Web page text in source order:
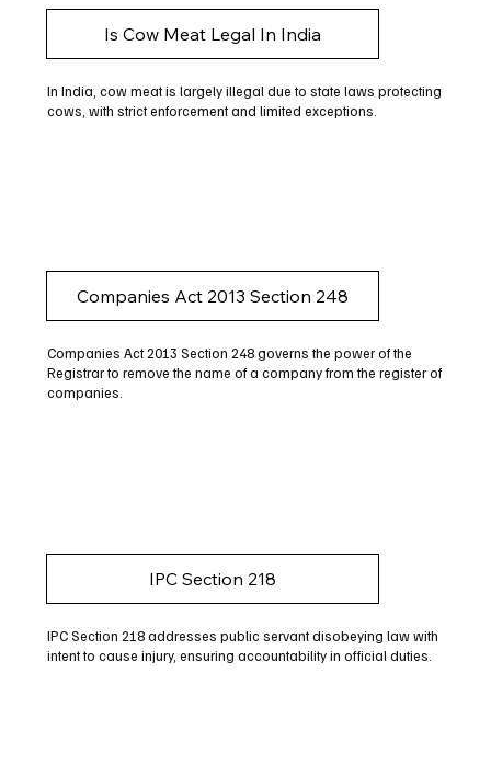
Is Cow Meat Legal In India
In India, cow meat is largely illegal due to state laws protecting
cows, with strict enforcement and limited exceptions.
Companies Act 2013 Section 248
Companies Act 2013 Section 248 governs the power of the
Registrar to remove the name of a company from the register of
companies.
IPC Section 218
IPC Section 218 addresses public servant disobeying law with
intent to cause injury, ensuring accountability in official duties.